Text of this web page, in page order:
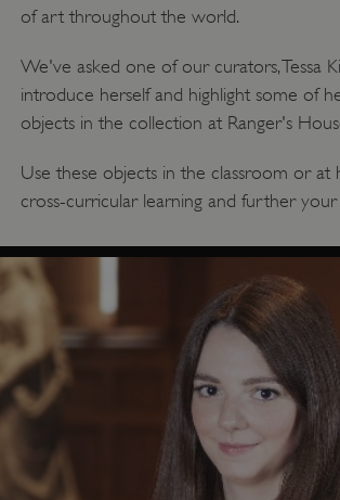
of art throughout the world.
We've asked one of our curators, Tessa
introduce herself and highlight some of
objects in the collection at Ranger's
Use these objects in the classroom or at
cross-curricular learning and further your